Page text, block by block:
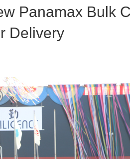
Panamax Bulk
Delivery